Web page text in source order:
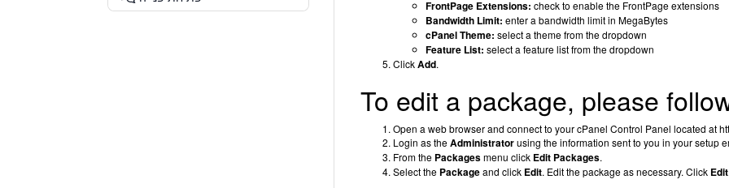
FrontPage Extensions: check to enable the FrontPage extensions
Bandwidth Limit: enter a bandwidth limit in MegaBytes
cPanel Theme: select a theme from the dropdown
Feature List: select a feature list from the dropdown
ClickAdd.
To edit a package, please
Open a web browser and connect to your cPanel Control Panel located at
Login as theAdministratorusing the information sent to you in your setup
From the Packagesmenu click Edit Packages.
Select the Packageand click Edit. Edit the package as necessary. Click Edit.